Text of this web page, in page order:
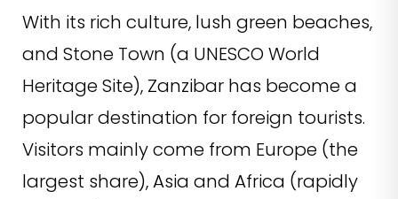
With its rich culture, lush green beaches,
and Stone Town (a UNESCO World
Heritage Site), Zanzibar has become a
popular destination for foreign tourists.
Visitors mainly come from Europe (the
largest share), Asia and Africa (rapidly